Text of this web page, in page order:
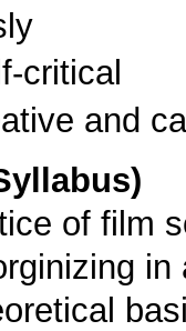
critical
and
of film
in